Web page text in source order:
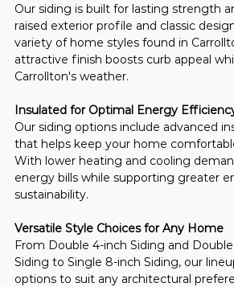
Our siding is built for lasting strength
raised exterior profile and classic
variety of home styles found in
attractive finish boosts curb appeal
Carrollton's weather.
Insulated for Optimal Energy
Our siding options include advanced
that helps keep your home
With lower heating and cooling
energy bills while supporting greater
sustainability.
Versatile Style Choices for Any Home
From Double 4-inch Siding and
Siding to Single 8-inch Siding, our
options to suit any architectural